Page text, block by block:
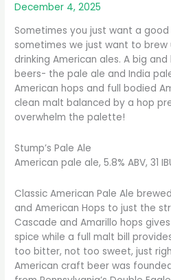
December 4, 2025
Sometimes you just want a
sometimes we just want to brew
drinking American ales. A big
beers- the pale ale and India
American hops and full bodied
clean malt balanced by a hop
overwhelm the palette!
Stump’s Pale Ale
American pale ale, 5.8% ABV, 31
Classic American Pale Ale
and American Hops to just the
Cascade and Amarillo hops
spice while a full malt bill
too bitter, not too sweet, just
American craft beer was